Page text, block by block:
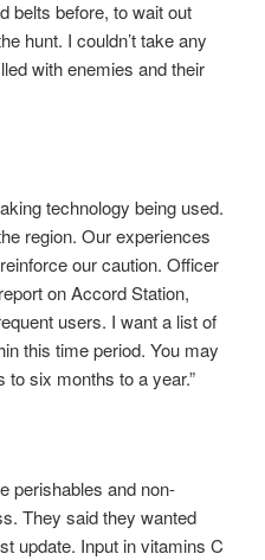
belts before, to wait out
hunt. I couldn’t take any
with enemies and their
technology being used.
region. Our experiences
our caution. Officer
on Accord Station,
users. I want a list of
this time period. You may
six months to a year.”
perishables and non-
They said they wanted
update. Input in vitamins C